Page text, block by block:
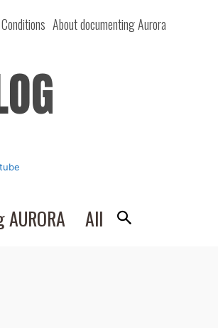
About documenting Aurora
All